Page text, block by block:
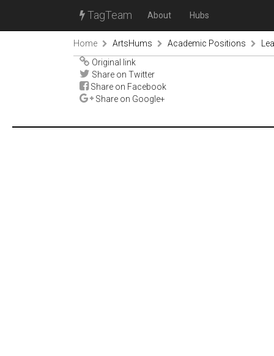
TagTeam About Hubs
Home ArtsHums Academic Positions
Original link
Share on Twitter
Share on Facebook
Share on Google+